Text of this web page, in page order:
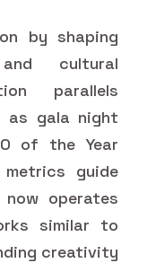
by shaping
cultural
parallels
as gala night
of the Year
guide
now operates
similar to
creativity